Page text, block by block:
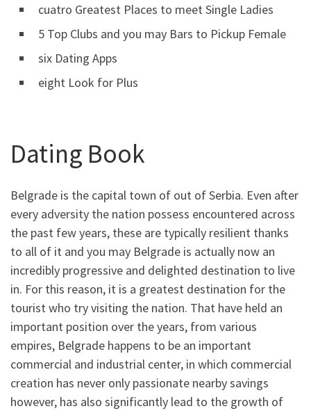
cuatro Greatest Places to meet Single Ladies
5 Top Clubs and you may Bars to Pickup Female
six Dating Apps
eight Look for Plus
Dating Book
Belgrade is the capital town of out of Serbia. Even after
every adversity the nation possess encountered across
the past few years, these are typically resilient thanks
to all of it and you may Belgrade is actually now an
incredibly progressive and delighted destination to live
in. For this reason, it is a greatest destination for the
tourist who try visiting the nation. That have held an
important position over the years, from various
empires, Belgrade happens to be an important
commercial and industrial center, in which commercial
creation has never only passionate nearby savings
however, has also significantly lead to the growth of